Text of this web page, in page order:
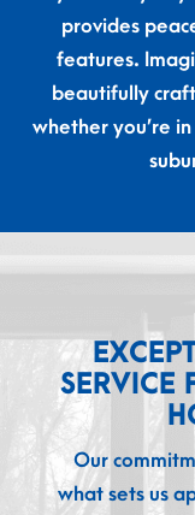
provides
features.
beautifully
whether you’re
SERVICE
Our
what sets us